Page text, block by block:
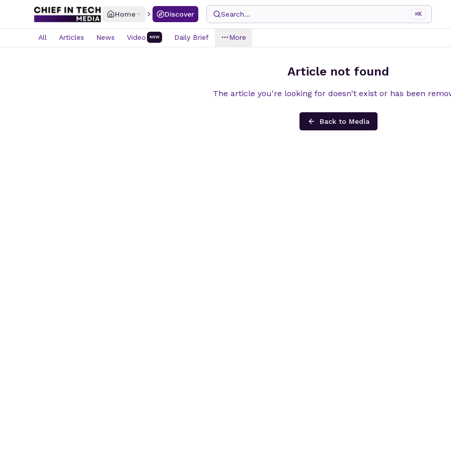
Home Discover Search... ⌘K
All Articles News Video NEW Daily Brief More
Article not found
The article you're looking for doesn't exist or has been
Back to Media